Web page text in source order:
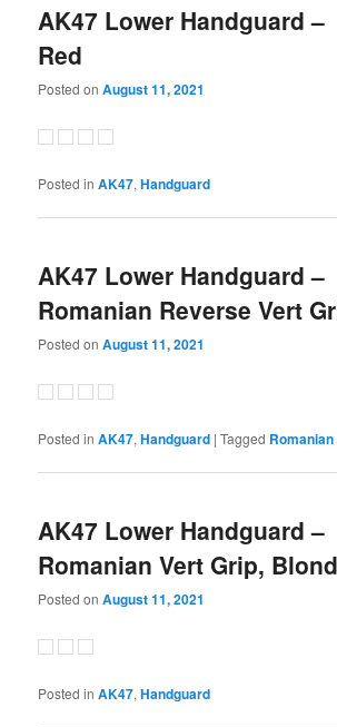
AK47 Lower Handguard –
Red
Posted onAugust 11, 2021
Posted in AK47,Handguard
AK47 Lower Handguard –
Romanian Reverse Vert
Posted onAugust 11, 2021
Posted in AK47,Handguard |Tagged Romanian
AK47 Lower Handguard –
Romanian Vert Grip, Blond
Posted onAugust 11, 2021
Posted in AK47,Handguard